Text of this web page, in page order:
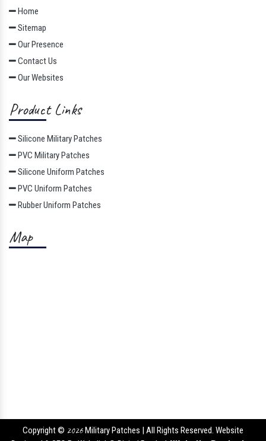
Home
Sitemap
Our Presence
Contact Us
Our Websites
Product Links
Silicone Military Patches
PVC Military Patches
Silicone Uniform Patches
PVC Uniform Patches
Rubber Uniform Patches
Map
Copyright © 2026Military Patches | All Rights Reserved. Website